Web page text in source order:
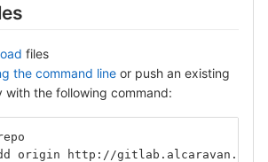
files
the command line or push an existing
with the following command:
origin http://